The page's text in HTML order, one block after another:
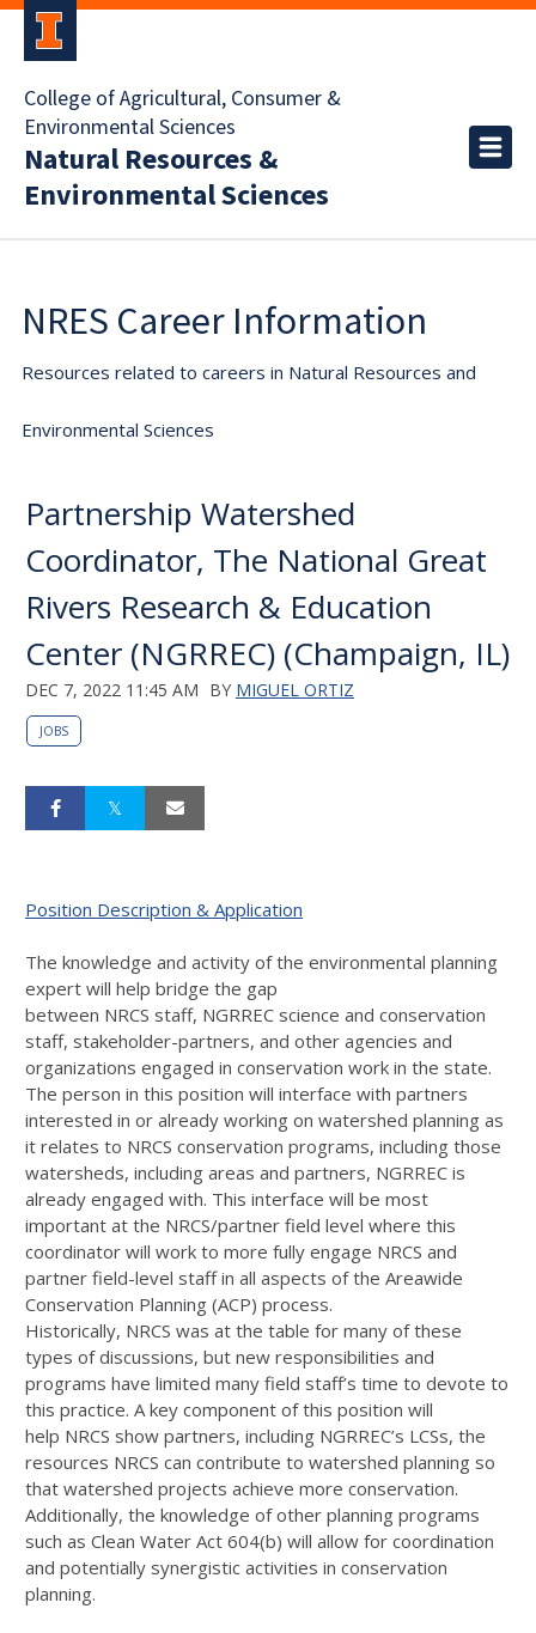
College of Agricultural, Consumer &
Environmental Sciences
Natural Resources &
Environmental Sciences
NRES Career Information
Resources related to careers in Natural Resources and
Environmental Sciences
Partnership Watershed
Coordinator, The National Great
Rivers Research & Education
Center (NGRREC) (Champaign, IL)
DEC 7, 2022 11:45 AM BY MIGUEL ORTIZ
JOBS
Position Description & Application
The knowledge and activity of the environmental planning
expert will help bridge the gap
between NRCS staff, NGRREC science and conservation
staff, stakeholder-partners, and other agencies and
organizations engaged in conservation work in the state.
The person in this position will interface with partners
interested in or already working on watershed planning as
it relates to NRCS conservation programs, including those
watersheds, including areas and partners, NGRREC is
already engaged with. This interface will be most
important at the NRCS/partner field level where this
coordinator will work to more fully engage NRCS and
partner field-level staff in all aspects of the Areawide
Conservation Planning (ACP) process.
Historically, NRCS was at the table for many of these
types of discussions, but new responsibilities and
programs have limited many field staff’s time to devote to
this practice. A key component of this position will
help NRCS show partners, including NGRREC’s LCSs, the
resources NRCS can contribute to watershed planning so
that watershed projects achieve more conservation.
Additionally, the knowledge of other planning programs
such as Clean Water Act 604(b) will allow for coordination
and potentially synergistic activities in conservation
planning.